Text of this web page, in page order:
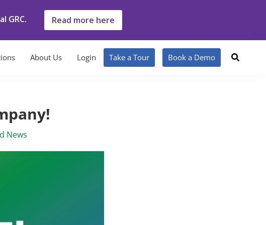
GRC. Read more here
About Us Login Take a Tour Book a Demo
News